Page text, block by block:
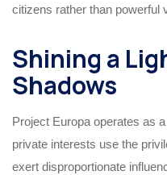
citizens rather than powerful
Shining a
Shadows
Project Europa operates as
private interests use the
exert disproportionate